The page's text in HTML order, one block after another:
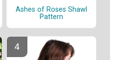
Ashes of Roses Shawl
Pattern